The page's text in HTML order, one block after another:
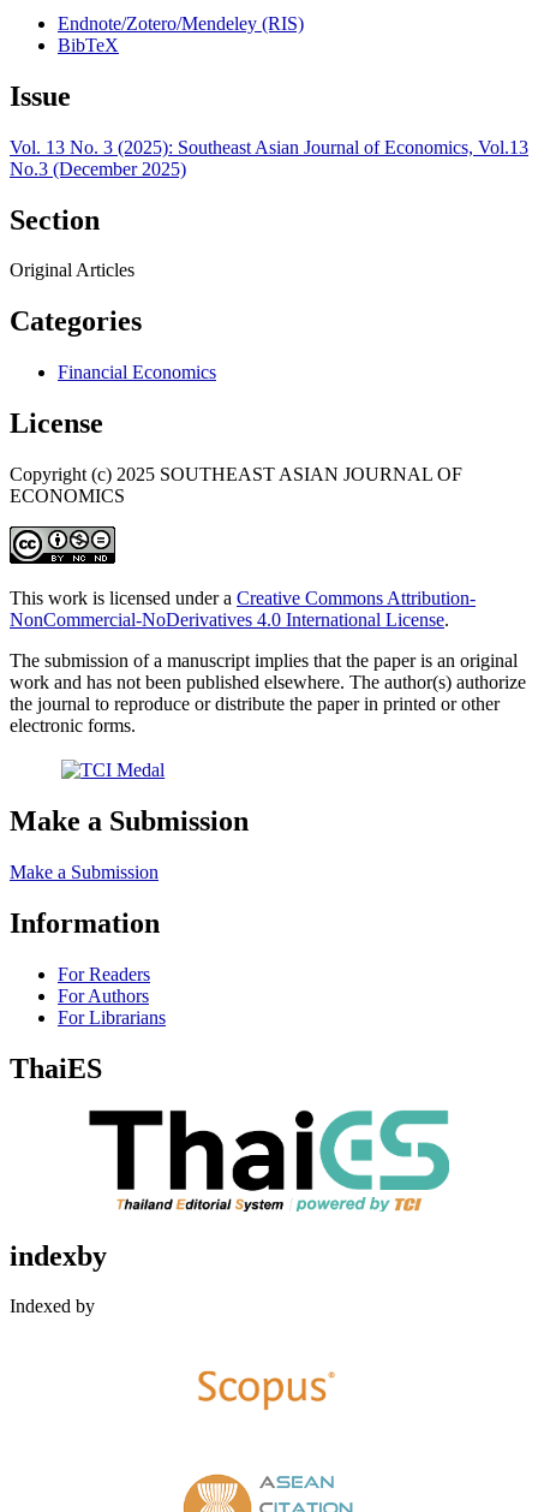
Endnote/Zotero/Mendeley (RIS)
BibTeX
Issue
Vol. 13 No. 3 (2025): Southeast Asian Journal of Economics, Vol.13
No.3 (December 2025)
Section
Original Articles
Categories
Financial Economics
License
Copyright (c) 2025 SOUTHEAST ASIAN JOURNAL OF
ECONOMICS
This work is licensed under a Creative Commons Attribution-
NonCommercial-NoDerivatives 4.0 International License.
The submission of a manuscript implies that the paper is an original
work and has not been published elsewhere. The author(s) authorize
the journal to reproduce or distribute the paper in printed or other
electronic forms.
Make a Submission
Make a Submission
Information
For Readers
For Authors
For Librarians
ThaiES
indexby
Indexed by